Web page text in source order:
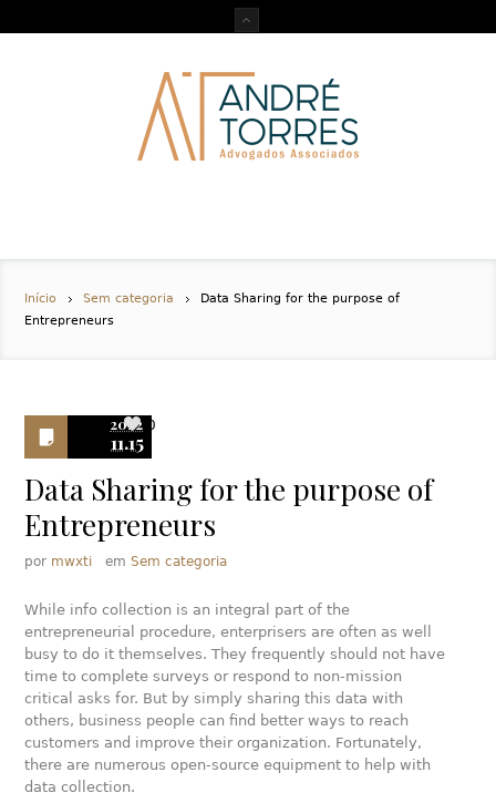
Início Sem categoria
Data Sharing for the purpose of
Entrepreneurs
2022
11.15
0
Data Sharing for the purpose of
Entrepreneurs
por mwxti emSem categoria
While info collection is an integral part of the
entrepreneurial procedure, enterprisers are often as well
busy to do it themselves. They frequently should not have
time to complete surveys or respond to non-mission
critical asks for. But by simply sharing this data with
others, business people can find better ways to reach
customers and improve their organization. Fortunately,
there are numerous open-source equipment to help with
data collection.